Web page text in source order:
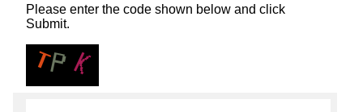
Please enter the code shown below and click
Submit.